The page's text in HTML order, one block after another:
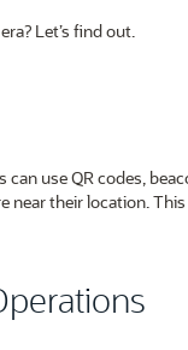
Let’s find out.
use QR codes,
their location.